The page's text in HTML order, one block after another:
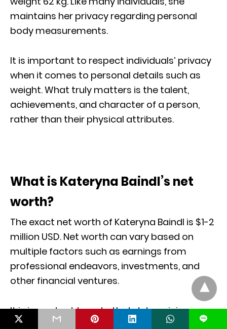
maintains her privacy regarding personal
body measurements.
It is important to respect individuals’ privacy
when it comes to personal details such as
weight. What truly matters is the talent,
achievements, and character of a person,
rather than their physical attributes.
What is Kateryna Baindl’s net
worth?
The exact net worth of Kateryna Baindl is $1-2
million USD. Net worth can vary based on
multiple factors such as earnings from
professional endeavors, investments, and
other financial ventures.
It is important to note that determining an
individual’s net worth may involve